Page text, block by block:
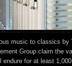
music to classics by
Group claim the
endure for at least